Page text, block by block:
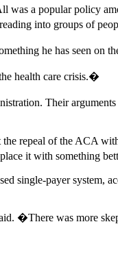
a popular policy
into groups of
he has seen on
health care crisis.�
Their
repeal of the ACA
it with something
single-payer system,
�There was more